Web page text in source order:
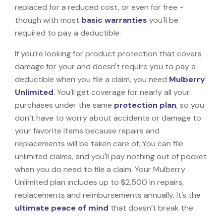
replaced for a reduced cost, or even for free -
though with most basic warranties you'll be
required to pay a deductible.
If you’re looking for product protection that covers
damage for your and doesn't require you to pay a
deductible when you file a claim, you need Mulberry
Unlimited. You’ll get coverage for nearly all your
purchases under the same protection plan, so you
don’t have to worry about accidents or damage to
your favorite items because repairs and
replacements will be taken care of. You can file
unlimited claims, and you'll pay nothing out of pocket
when you do need to file a claim. Your Mulberry
Unlimited plan includes up to $2,500 in repairs,
replacements and reimbursements annually. It’s the
ultimate peace of mind that doesn’t break the